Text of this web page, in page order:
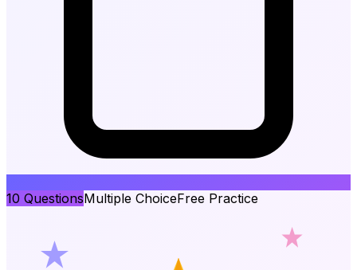
10 QuestionsMultiple ChoiceFree Practice